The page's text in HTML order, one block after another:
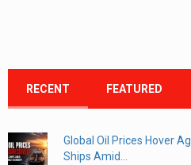
RECENT FEATURED
Global Oil Prices Hover
Ships Amid...